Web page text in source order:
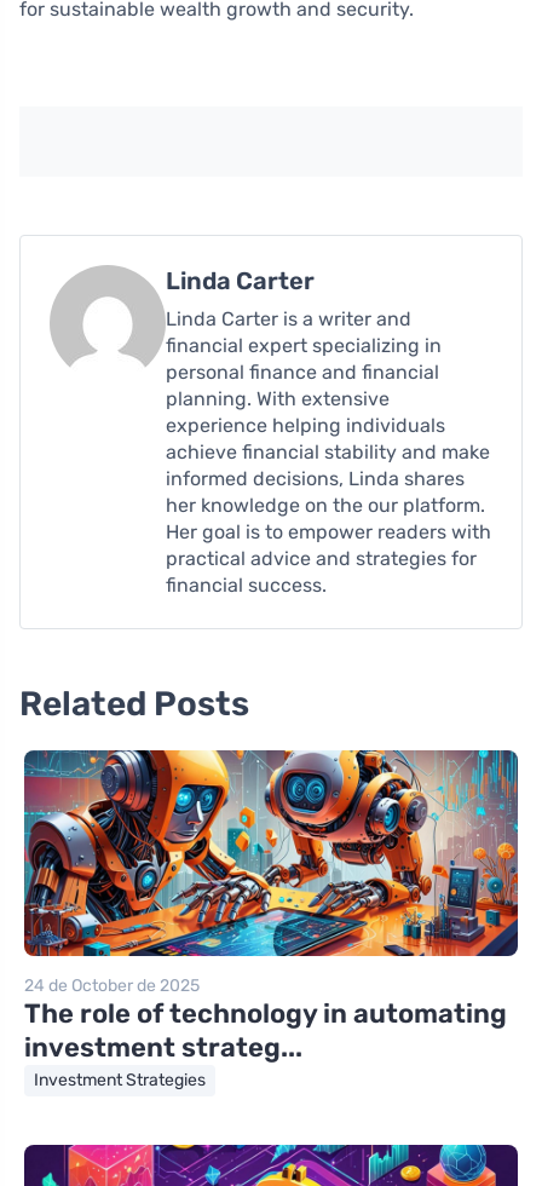
for sustainable wealth growth and security.
Linda Carter
Linda Carter is a writer and
financial expert specializing in
personal finance and financial
planning. With extensive
experience helping individuals
achieve financial stability and make
informed decisions, Linda shares
her knowledge on the our platform.
Her goal is to empower readers with
practical advice and strategies for
financial success.
Related Posts
24 de October de 2025
The role of technology in automating
investment strateg...
Investment Strategies